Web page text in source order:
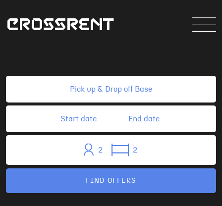
2 2
FIND OFFERS